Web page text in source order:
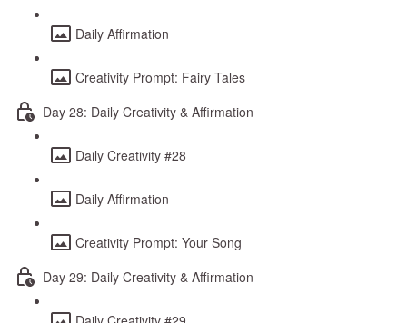
Daily Affirmation
Creativity Prompt: Fairy Tales
Day 28: Daily Creativity & Affirmation
Daily Creativity #28
Daily Affirmation
Creativity Prompt: Your Song
Day 29: Daily Creativity & Affirmation